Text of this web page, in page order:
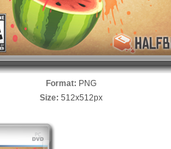
Format: PNG
Size: 512x512px